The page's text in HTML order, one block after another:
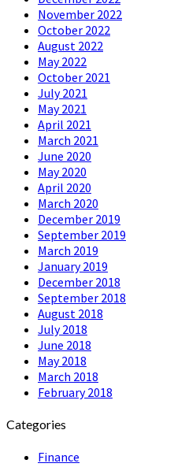
November 2022
October 2022
August 2022
May 2022
October 2021
July 2021
May 2021
April 2021
March 2021
June 2020
May 2020
April 2020
March 2020
December 2019
September 2019
March 2019
January 2019
December 2018
September 2018
August 2018
July 2018
June 2018
May 2018
March 2018
February 2018
Categories
Finance